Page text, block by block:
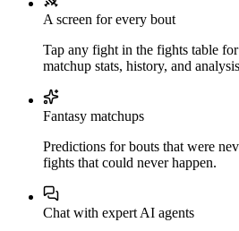
A screen for every bout
Tap any fight in the fights table
matchup stats, history, and
Fantasy matchups
Predictions for bouts that were
fights that could never happen.
Chat with expert AI agents